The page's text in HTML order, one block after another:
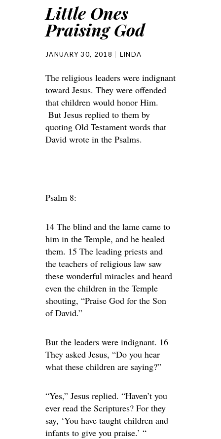
Little Ones
Praising God
JANUARY 30, 2018 LINDA
The religious leaders were indignant
toward Jesus. They were offended
that children would honor Him.
But Jesus replied to them by
quoting Old Testament words that
David wrote in the Psalms.
Psalm 8:
14 The blind and the lame came to
him in the Temple, and he healed
them. 15 The leading priests and
the teachers of religious law saw
these wonderful miracles and heard
even the children in the Temple
shouting, “Praise God for the Son
of David.”
But the leaders were indignant. 16
They asked Jesus, “Do you hear
what these children are saying?”
“Yes,” Jesus replied. “Haven’t you
ever read the Scriptures? For they
say, ‘You have taught children and
infants to give you praise.’ “